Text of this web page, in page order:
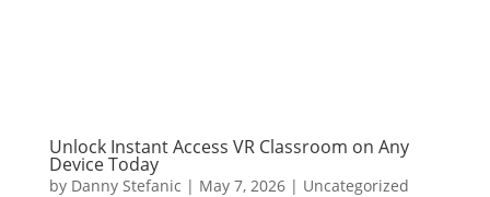
Unlock Instant Access VR Classroom on Any
Device Today
by Danny Stefanic | May 7, 2026| Uncategorized